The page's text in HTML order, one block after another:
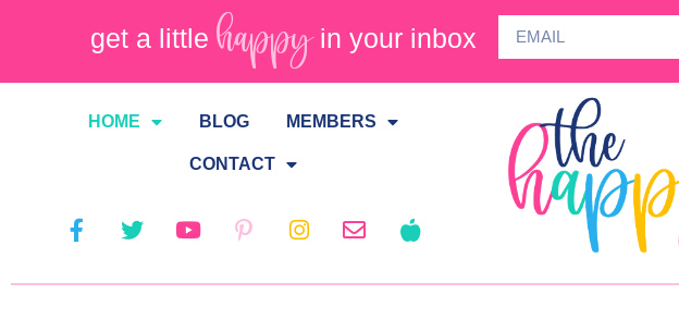
get a little happy in your inbox
HOME BLOG MEMBERS
CONTACT